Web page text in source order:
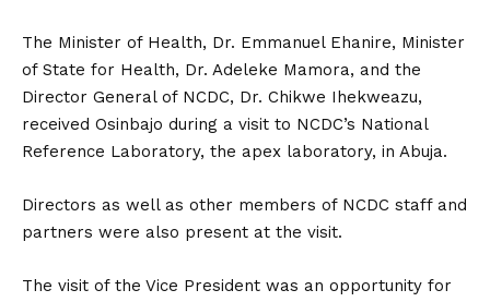
The Minister of Health, Dr. Emmanuel Ehanire, Minister
of State for Health, Dr. Adeleke Mamora, and the
Director General of NCDC, Dr. Chikwe Ihekweazu,
received Osinbajo during a visit to NCDC’s National
Reference Laboratory, the apex laboratory, in Abuja.
Directors as well as other members of NCDC staff and
partners were also present at the visit.
The visit of the Vice President was an opportunity for